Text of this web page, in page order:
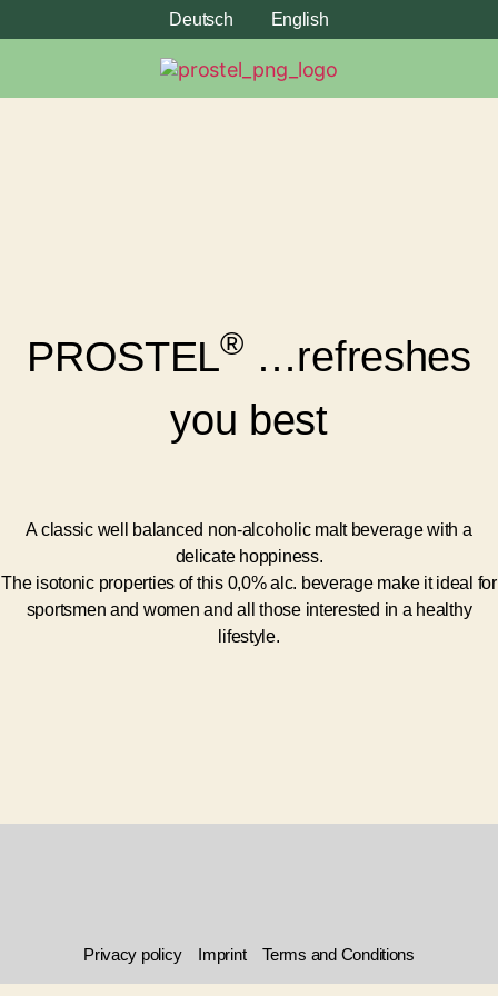
Deutsch English
PROSTEL®…refreshes
you best
A classic well balanced non-alcoholic malt beverage with a
delicate hoppiness.
The isotonic properties of this 0,0% alc. beverage make it ideal for
sportsmen and women and all those interested in a healthy
lifestyle.
Privacy policy Imprint Terms and Conditions